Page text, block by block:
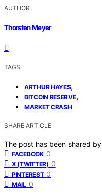
AUTHOR
Thorsten Meyer
TAGS
ARTHUR HAYES,
BITCOIN RESERVE,
MARKET CRASH
SHARE ARTICLE
The post has been shared by
FACEBOOK 0
X (TWITTER) 0
PINTEREST 0
MAIL 0